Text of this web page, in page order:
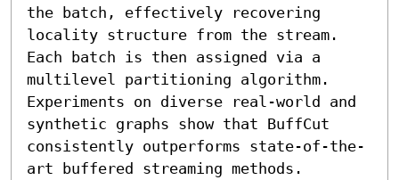
the batch, effectively recovering
locality structure from the stream.
Each batch is then assigned via a
multilevel partitioning algorithm.
Experiments on diverse real-world and
synthetic graphs show that BuffCut
consistently outperforms state-of-the-
art buffered streaming methods.